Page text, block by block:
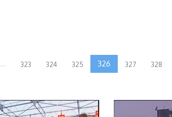
... 323 324 325 326 327 328